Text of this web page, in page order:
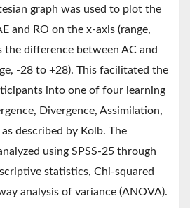
graph was used to plot the
and RO on the x-axis (range,
the difference between AC and
-28 to +28). This facilitated the
into one of four learning
Divergence, Assimilation,
described by Kolb. The
using SPSS-25 through
statistics, Chi-squared
analysis of variance (ANOVA).